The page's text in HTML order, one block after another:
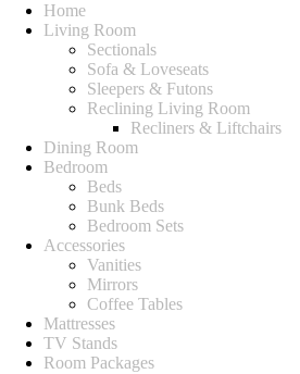
Home
Living Room
Sectionals
Sofa & Loveseats
Sleepers & Futons
Reclining Living Room
Recliners & Liftchairs
Dining Room
Bedroom
Beds
Bunk Beds
Bedroom Sets
Accessories
Vanities
Mirrors
Coffee Tables
Mattresses
TV Stands
Room Packages